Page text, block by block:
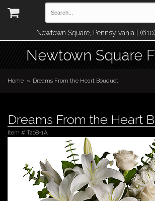
Newtown Square, Pennsylvania |
Newtown Square
Home Dreams From the Heart Bouquet
Dreams From the Heart
Item # T208-1A